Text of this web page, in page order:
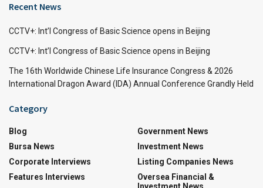
Recent News
CCTV+: Int’l Congress of Basic Science opens in Beijing
CCTV+: Int’l Congress of Basic Science opens in Beijing
The 16th Worldwide Chinese Life Insurance Congress & 2026
International Dragon Award (IDA) Annual Conference Grandly Held
Category
Blog
Bursa News
Corporate Interviews
Features Interviews
Government News
Investment News
Listing Companies News
Oversea Financial &